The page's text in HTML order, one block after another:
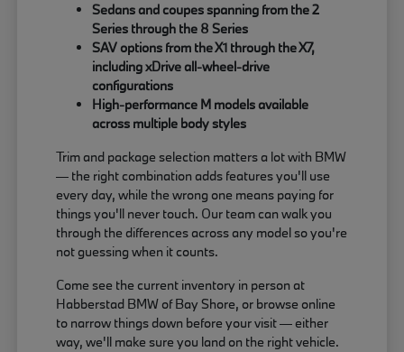
Sedans and coupes spanning from the 2
Series through the 8 Series
SAV options from the X1 through the X7,
including xDrive all-wheel-drive
configurations
High-performance M models available
across multiple body styles
Trim and package selection matters a lot with BMW
— the right combination adds features you'll use
every day, while the wrong one means paying for
things you'll never touch. Our team can walk you
through the differences across any model so you're
not guessing when it counts.
Come see the current inventory in person at
Habberstad BMW of Bay Shore, or browse online
to narrow things down before your visit — either
way, we'll make sure you land on the right vehicle.